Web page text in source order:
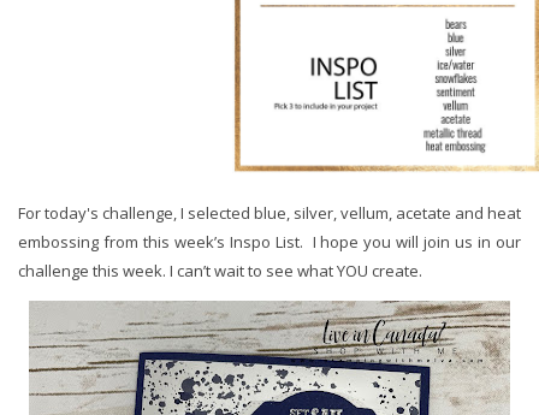
For today's challenge, I selected blue, silver, vellum, acetate and heat
embossing from this week’s Inspo List. I hope you will join us in our
challenge this week. I can’t wait to see what YOU create.